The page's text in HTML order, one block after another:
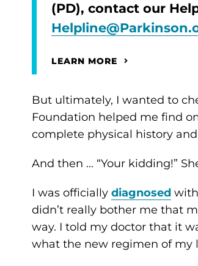
(PD), contact our
LEARN MORE
But ultimately, I wanted to
Foundation helped me find
complete physical history
And then ... “Your kidding!”
I was officially diagnosed
didn’t really bother me that
way. I told my doctor that it
what the new regimen of my